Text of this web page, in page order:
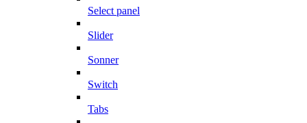
Select panel
Slider
Sonner
Switch
Tabs